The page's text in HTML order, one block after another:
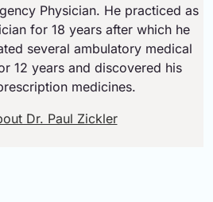
Physician. He practiced as
for 18 years after which he
several ambulatory medical
12 years and discovered his
medicines.
Dr. Paul Zickler